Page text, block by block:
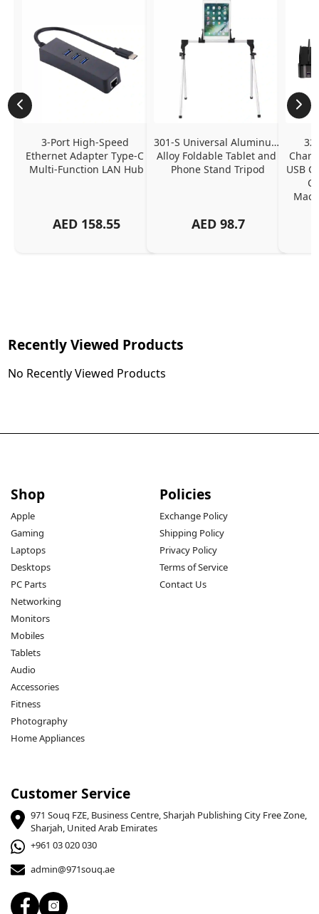
3-Port High-Speed
Ethernet Adapter Type-C
Multi-Function LAN Hub
AED 158.55
301-S Universal Aluminum
Alloy Foldable Tablet and
Phone Stand Tripod
AED 98.7
USB
Recently Viewed Products
No Recently Viewed Products
Shop
Apple
Gaming
Laptops
Desktops
PC Parts
Networking
Monitors
Mobiles
Tablets
Audio
Accessories
Fitness
Photography
Home Appliances
Policies
Exchange Policy
Shipping Policy
Privacy Policy
Terms of Service
Contact Us
Customer Service
971 Souq FZE, Business Centre, Sharjah Publishing City Free Zone,
Sharjah, United Arab Emirates
+961 03 020 030
admin@971souq.ae